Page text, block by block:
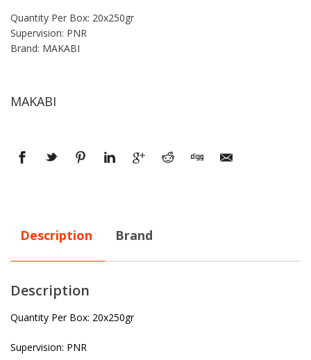
Quantity Per Box: 20x250gr
Supervision: PNR
Brand: MAKABI
MAKABI
Description Brand
Description
Quantity Per Box: 20x250gr
Supervision: PNR